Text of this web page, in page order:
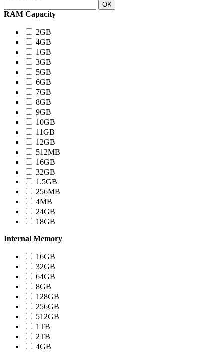
OK
RAM Capacity
2GB
4GB
1GB
3GB
5GB
6GB
7GB
8GB
9GB
10GB
11GB
12GB
512MB
16GB
32GB
1.5GB
256MB
4MB
24GB
18GB
Internal Memory
16GB
32GB
64GB
8GB
128GB
256GB
512GB
1TB
2TB
4GB